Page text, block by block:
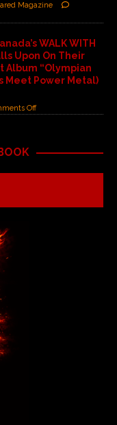
Magazine
WALK WITH
Upon On Their
Album “Olympian
Meet Power Metal)
Off